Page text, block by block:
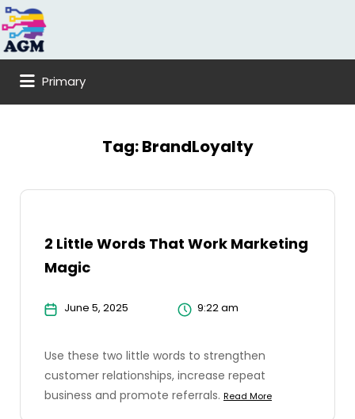
Search
for:
Primary
Tag:BrandLoyalty
2 Little Words That Work Marketing
Magic
June 5, 2025 9:22 am
Use these two little words to strengthen
customer relationships, increase repeat
business and promote referrals. Read More